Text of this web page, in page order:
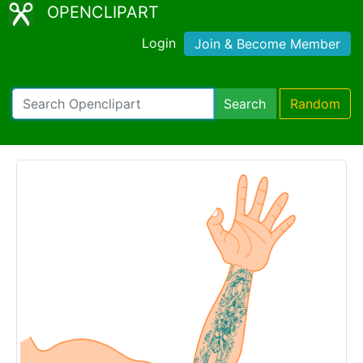
OPENCLIPART
Login Join & Become Member
Search Random